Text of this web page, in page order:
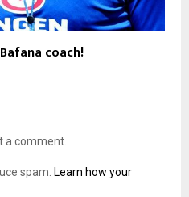
coach!
a comment.
spam. Learn how your